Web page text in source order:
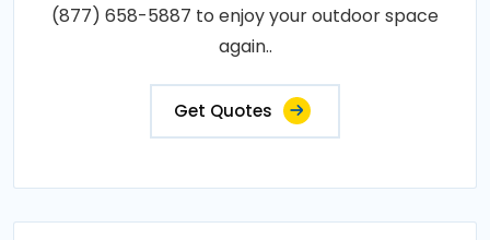
(877) 658-5887 to enjoy your outdoor space
again..
Get Quotes